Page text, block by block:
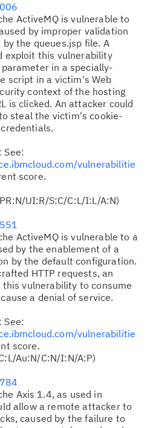
ActiveMQ is vulnerable to
by improper validation
the queues.jsp file. A
exploit this vulnerability
in a specially-
script in a victim's Web
context of the hosting
is clicked. An attacker could
steal the victim's cookie-
See:
vulnerabilitie
score.
UI:R/S:C/C:L/I:L/A:N)
ActiveMQ is vulnerable to a
by the enablement of a
by the default configuration.
HTTP requests, an
vulnerability to consume
a denial of service.
See:
vulnerabilitie
score.
Au:N/C:N/I:N/A:P)
Axis 1.4, as used in
allow a remote attacker to
caused by the failure to